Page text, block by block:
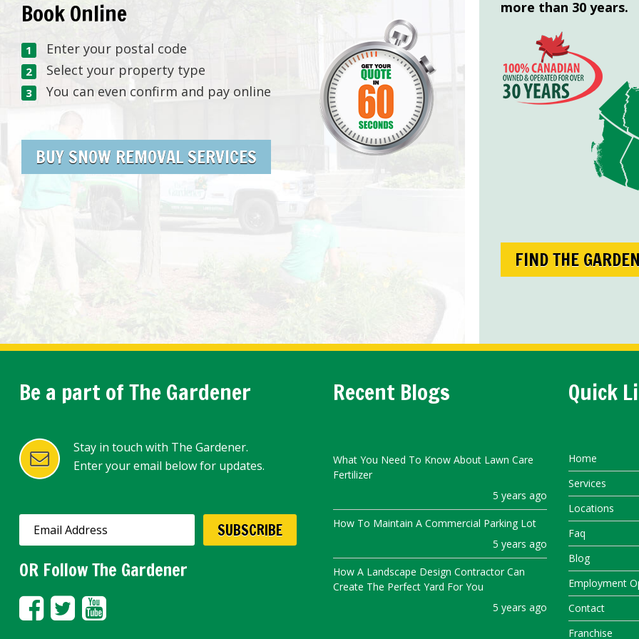
Book Online
Enter your postal code
Select your property type
You can even confirm and pay online
BUY SNOW REMOVAL SERVICES
more than 30 years.
FIND THE
Be a part of The Gardener
Stay in touch with The Gardener.
Enter your email below for updates.
OR Follow The Gardener
Recent Blogs
What You Need To Know About Lawn Care
Fertilizer
5 years ago
How To Maintain A Commercial Parking Lot
5 years ago
How A Landscape Design Contractor Can
Create The Perfect Yard For You
5 years ago
Quick
Home
Services
Locations
Faq
Blog
Employment
Contact
Franchise